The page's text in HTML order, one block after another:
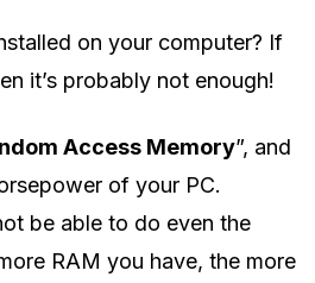
on your computer? If
it’s probably not enough!
Access Memory”, and
of your PC.
be able to do even the
RAM you have, the more